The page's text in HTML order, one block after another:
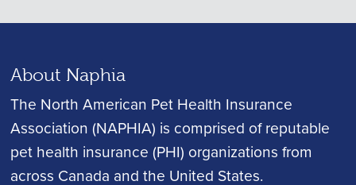
About Naphia
The North American Pet Health Insurance
Association (NAPHIA) is comprised of reputable
pet health insurance (PHI) organizations from
across Canada and the United States.